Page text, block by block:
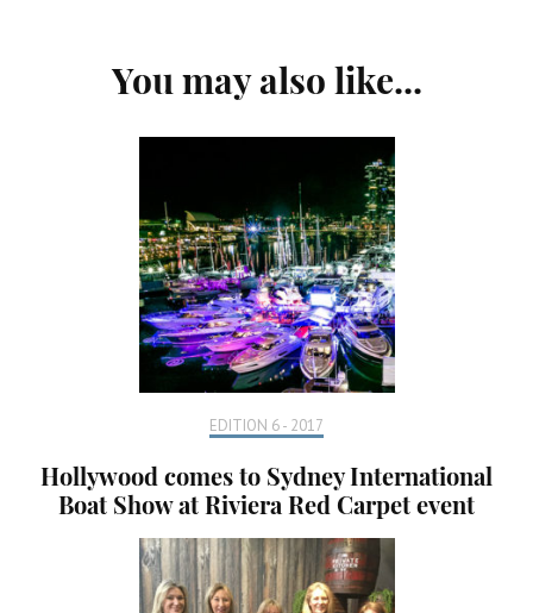
Navigation
You may also like...
EDITION 6 - 2017
Hollywood comes to Sydney International
Boat Show at Riviera Red Carpet event